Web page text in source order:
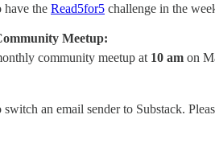
have the Read5for5 challenge in the
Meetup:
community meetup at 10 am on
an email sender to Substack.